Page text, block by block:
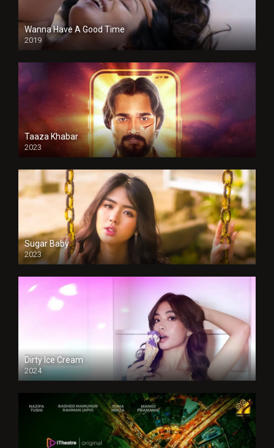
Wanna Have A Good Time
2019
Taaza Khabar
2023
Sugar Baby
2023
Dirty Ice Cream
2024
Full HDSD